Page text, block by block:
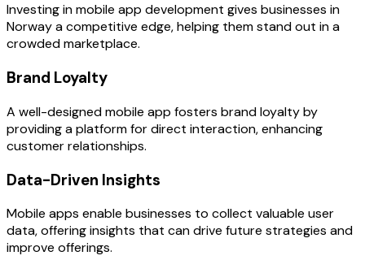
Investing in mobile app development gives businesses in
Norway a competitive edge, helping them stand out in a
crowded marketplace.
Brand Loyalty
A well-designed mobile app fosters brand loyalty by
providing a platform for direct interaction, enhancing
customer relationships.
Data-Driven Insights
Mobile apps enable businesses to collect valuable user
data, offering insights that can drive future strategies and
improve offerings.